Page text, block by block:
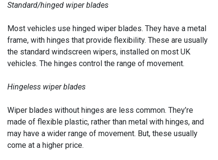
Standard/hinged wiper blades
Most vehicles use hinged wiper blades. They have a metal
frame, with hinges that provide flexibility. These are usually
the standard windscreen wipers, installed on most UK
vehicles. The hinges control the range of movement.
Hingeless wiper blades
Wiper blades without hinges are less common. They’re
made of flexible plastic, rather than metal with hinges, and
may have a wider range of movement. But, these usually
come at a higher price.